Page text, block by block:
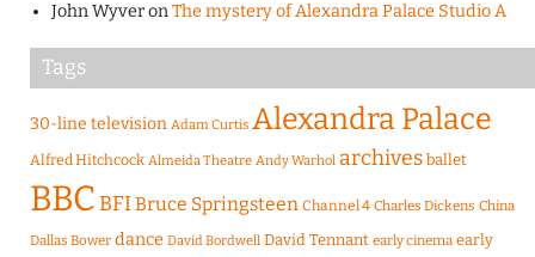
John WyveronThe mystery of Alexandra Palace Studio A
Tags
30-line television Adam Curtis Alexandra Palace
Alfred Hitchcock Almeida Theatre Andy Warhol archives ballet
BBCBFIBruce Springsteen Channel 4 Charles Dickens China
Dallas Bower dance David Bordwell David Tennant early cinema early